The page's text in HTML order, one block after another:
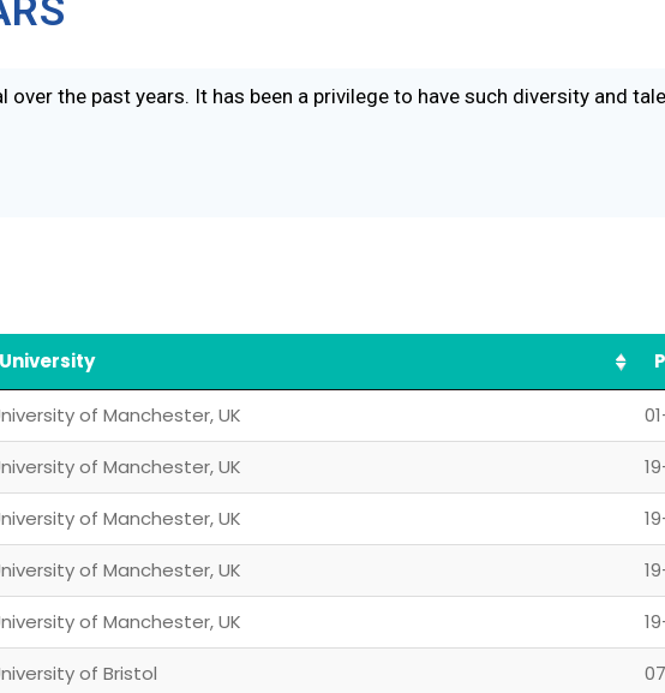
the past years. It has been a privilege to have such diversity and
University
of Manchester, UK
of Manchester, UK
of Manchester, UK
of Manchester, UK
of Manchester, UK
of Bristol